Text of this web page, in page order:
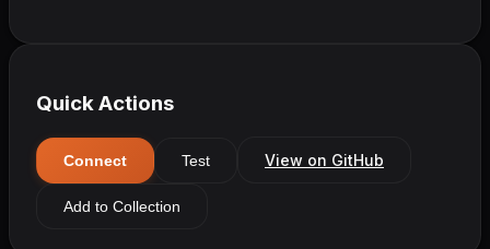
Quick Actions
Connect Test View on GitHub
Add to Collection